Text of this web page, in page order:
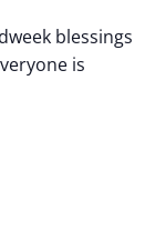
blessings
is